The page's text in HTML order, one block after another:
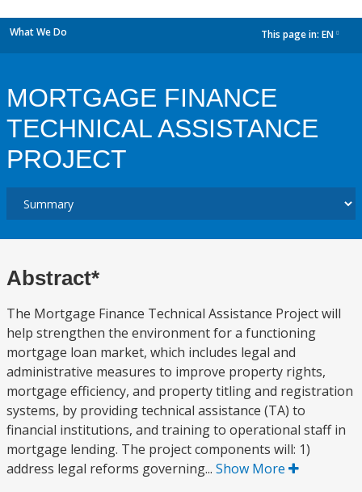
What We Do This page in: EN
MORTGAGE FINANCE
TECHNICAL ASSISTANCE
PROJECT
Abstract*
The Mortgage Finance Technical Assistance Project will
help strengthen the environment for a functioning
mortgage loan market, which includes legal and
administrative measures to improve property rights,
mortgage efficiency, and property titling and registration
systems, by providing technical assistance (TA) to
financial institutions, and training to operational staff in
mortgage lending. The project components will: 1)
address legal reforms governing... Show More